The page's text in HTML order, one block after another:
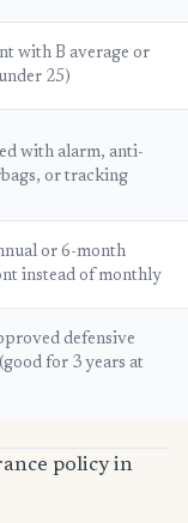
with B average or
25)
with alarm, anti-
or tracking
or 6-month
instead of monthly
defensive
for 3 years at
policy in